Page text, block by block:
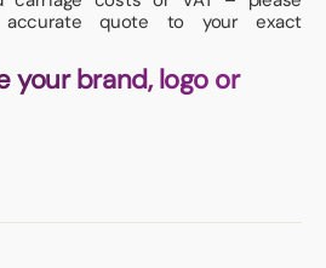
quote to your exact
your brand, logo or